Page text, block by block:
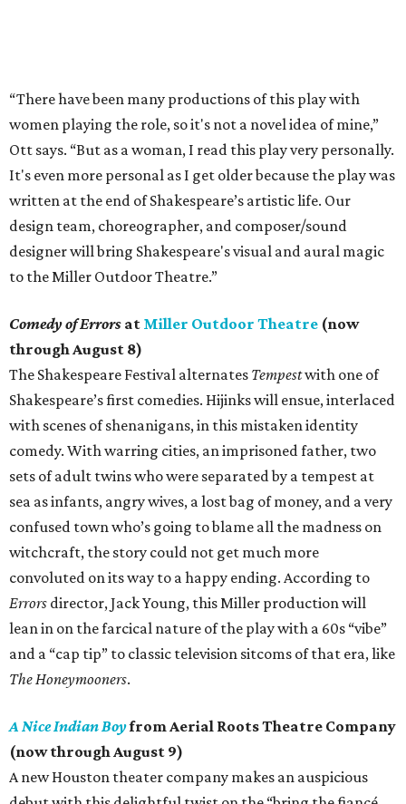
“There have been many productions of this play with
women playing the role, so it's not a novel idea of mine,”
Ott says. “But as a woman, I read this play very personally.
It's even more personal as I get older because the play was
written at the end of Shakespeare’s artistic life. Our
design team, choreographer, and composer/sound
designer will bring Shakespeare's visual and aural magic
to the Miller Outdoor Theatre.”
Comedy of Errors at Miller Outdoor Theatre (now
through August 8)
The Shakespeare Festival alternates Tempestwith one of
Shakespeare’s first comedies. Hijinks will ensue, interlaced
with scenes of shenanigans, in this mistaken identity
comedy. With warring cities, an imprisoned father, two
sets of adult twins who were separated by a tempest at
sea as infants, angry wives, a lost bag of money, and a very
confused town who’s going to blame all the madness on
witchcraft, the story could not get much more
convoluted on its way to a happy ending. According to
Errors director, Jack Young, this Miller production will
lean in on the farcical nature of the play with a 60s “vibe”
and a “cap tip” to classic television sitcoms of that era, like
The Honeymooners.
A Nice Indian Boyfrom Aerial Roots Theatre Company
(now through August 9)
A new Houston theater company makes an auspicious